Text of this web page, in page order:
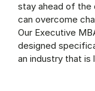
stay ahead of the
can overcome
Our Executive
designed
an industry that is